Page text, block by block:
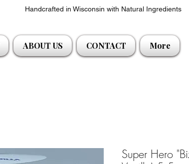
Handcrafted in Wisconsin with Natural Ingredients
ABOUT US CONTACT More
Super Hero